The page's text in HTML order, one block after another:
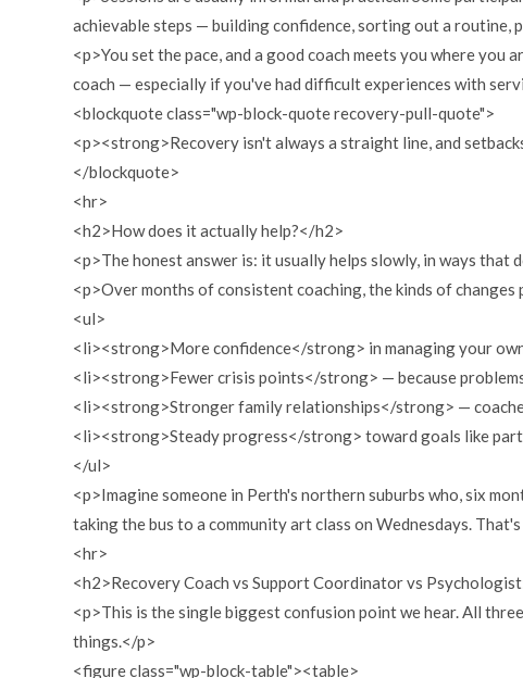
achievable steps — building confidence, sorting out a routine,
<p>You set the pace, and a good coach meets you where
coach — especially if you've had difficult experiences with
<blockquote class="wp-block-quote recovery-pull-quote">
<p><strong>Recovery isn't always a straight line, and
</blockquote>
<hr>
<h2>How does it actually help?</h2>
<p>The honest answer is: it usually helps slowly, in ways that
<p>Over months of consistent coaching, the kinds of
<ul>
<li><strong>More confidence</strong> in managing your
<li><strong>Fewer crisis points</strong> — because
<li><strong>Stronger family relationships</strong> —
<li><strong>Steady progress</strong> toward goals like
</ul>
<p>Imagine someone in Perth's northern suburbs who, six
taking the bus to a community art class on Wednesdays.
<hr>
<h2>Recovery Coach vs Support Coordinator vs
<p>This is the single biggest confusion point we hear. All
things.</p>
<figure class="wp-block-table"><table>